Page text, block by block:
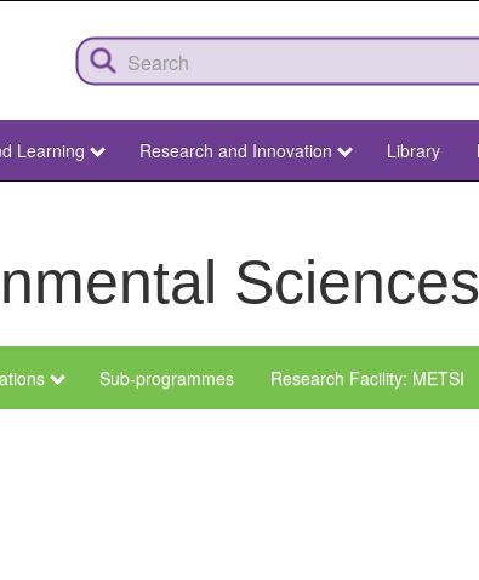
Learning Research and Innovation Library
Sub-programmes Research Facility: METSI